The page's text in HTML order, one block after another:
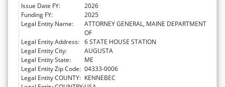
Issue Date FY:
2026
Funding FY:
2025
Legal Entity Name:
ATTORNEY GENERAL, MAINE DEPARTMENT
OF
Legal Entity Address: 6 STATE HOUSE STATION
Legal Entity City:
AUGUSTA
Legal Entity State:
ME
Legal Entity Zip Code: 04333-0006
Legal Entity COUNTY: KENNEBEC